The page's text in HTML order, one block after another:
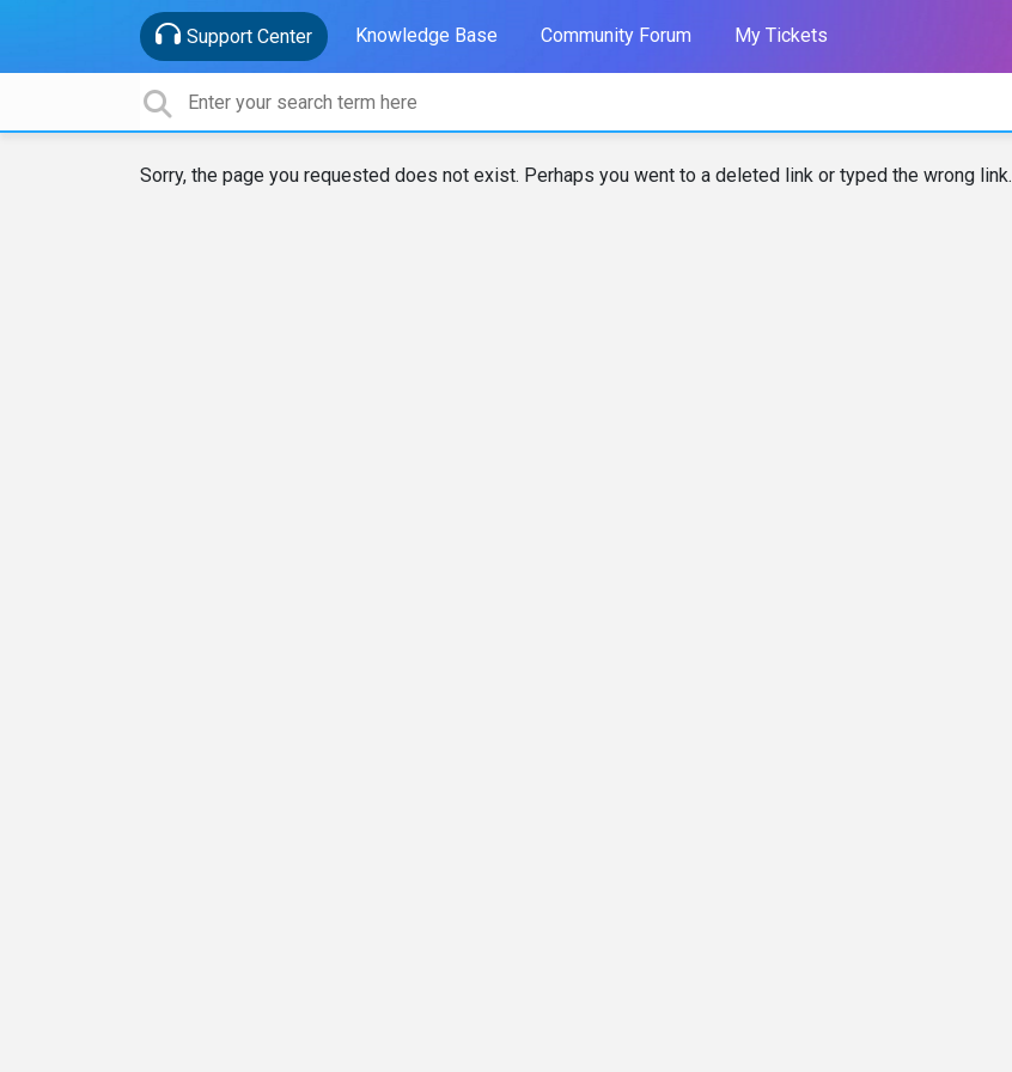
Support Center Knowledge Base Community Forum My Tickets
Sorry, the page you requested does not exist. Perhaps you went to a deleted link or typed the wrong link.